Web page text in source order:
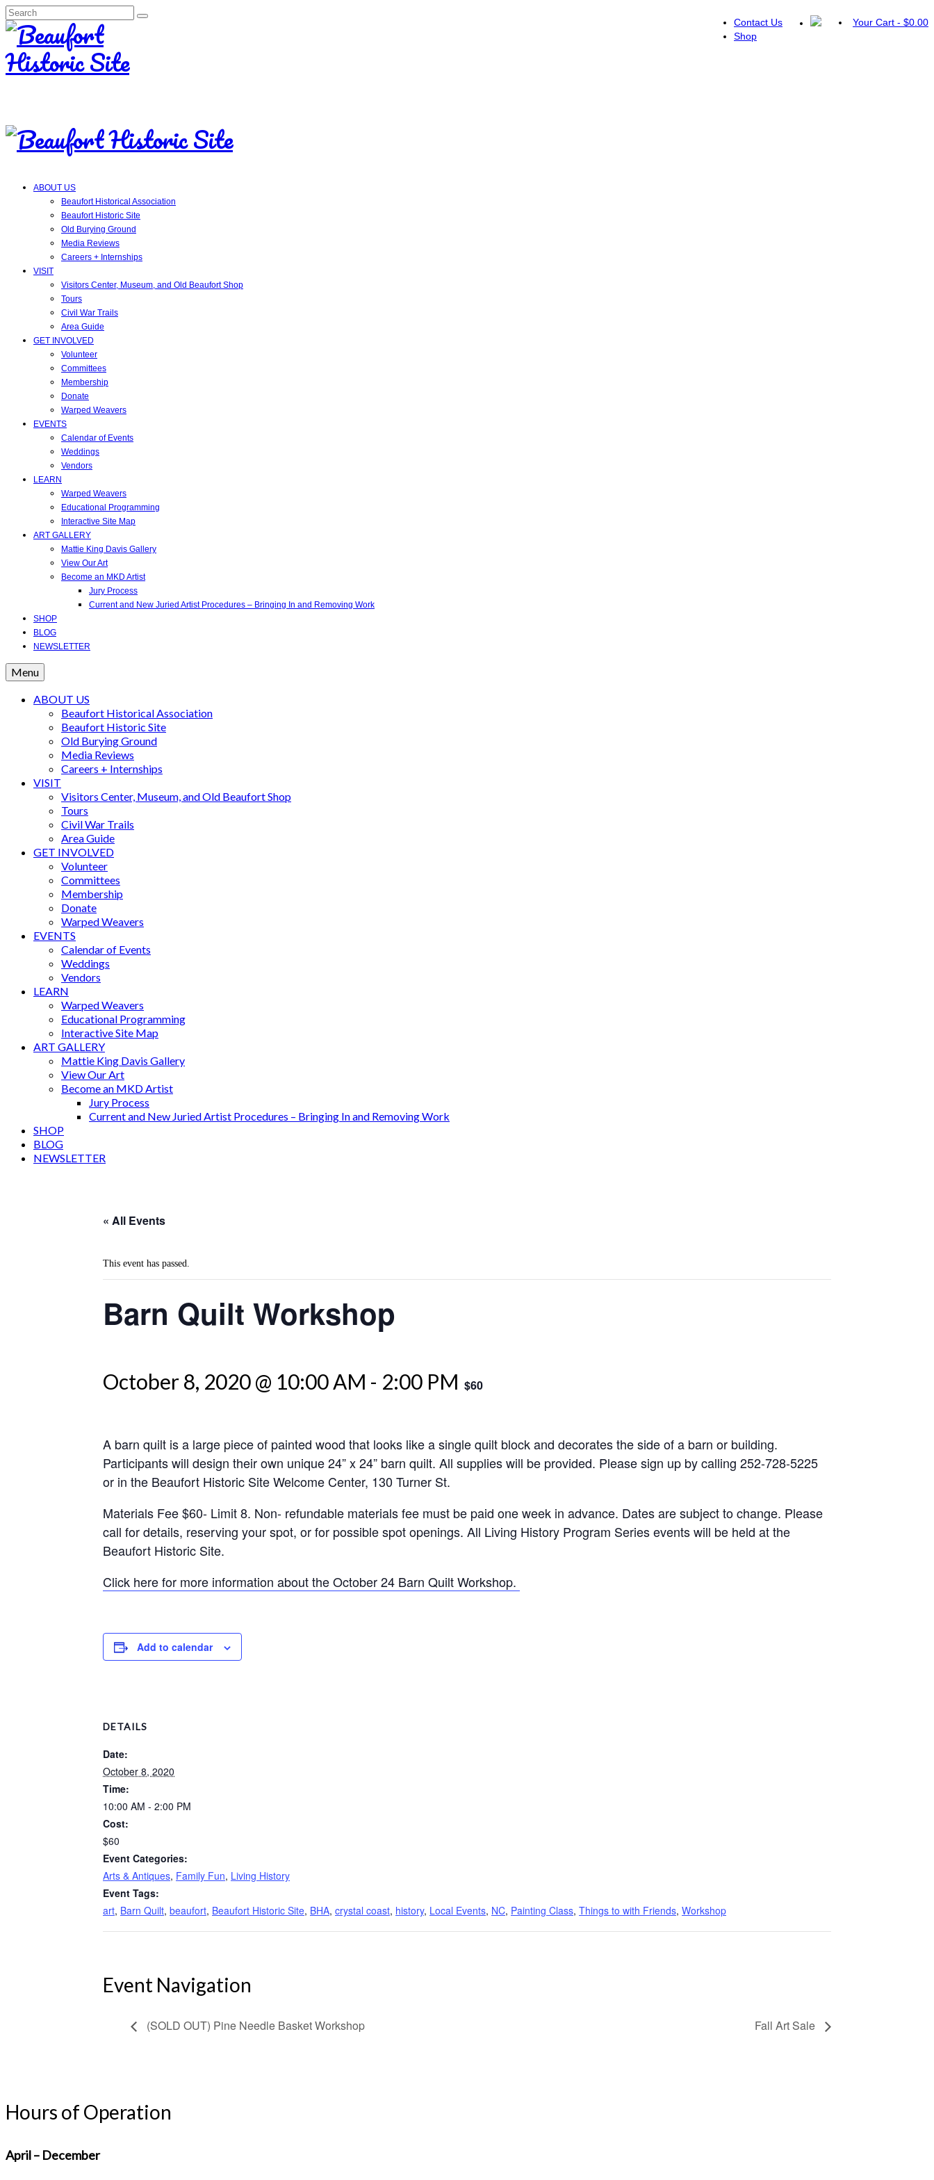
Contact Us
Shop
Your Cart - $0.00
Search
for:
ABOUT US
Beaufort Historical Association
Beaufort Historic Site
Old Burying Ground
Media Reviews
Careers + Internships
VISIT
Visitors Center, Museum, and Old Beaufort Shop
Tours
Civil War Trails
Area Guide
GET INVOLVED
Volunteer
Committees
Membership
Donate
Warped Weavers
EVENTS
Calendar of Events
Weddings
Vendors
LEARN
Warped Weavers
Educational Programming
Interactive Site Map
ART GALLERY
Mattie King Davis Gallery
View Our Art
Become an MKD Artist
Jury Process
Current and New Juried Artist Procedures – Bringing In and Removing Work
SHOP
BLOG
NEWSLETTER
Menu
ABOUT US
Beaufort Historical Association
Beaufort Historic Site
Old Burying Ground
Media Reviews
Careers + Internships
VISIT
Visitors Center, Museum, and Old Beaufort Shop
Tours
Civil War Trails
Area Guide
GET INVOLVED
Volunteer
Committees
Membership
Donate
Warped Weavers
EVENTS
Calendar of Events
Weddings
Vendors
LEARN
Warped Weavers
Educational Programming
Interactive Site Map
ART GALLERY
Mattie King Davis Gallery
View Our Art
Become an MKD Artist
Jury Process
Current and New Juried Artist Procedures – Bringing In and Removing Work
SHOP
BLOG
NEWSLETTER
« All Events
This event has passed.
Barn Quilt Workshop
October 8, 2020 @ 10:00 AM - 2:00 PM $60
A barn quilt is a large piece of painted wood that looks like a single quilt block and decorates the side of a barn or building.
Participants will design their own unique 24” x 24” barn quilt. All supplies will be provided. Please sign up by calling 252-728-5225
or in the Beaufort Historic Site Welcome Center, 130 Turner St.
Materials Fee $60- Limit 8. Non- refundable materials fee must be paid one week in advance. Dates are subject to change. Please
call for details, reserving your spot, or for possible spot openings. All Living History Program Series events will be held at the
Beaufort Historic Site.
Click here for more information about the October 24 Barn Quilt Workshop.
Add to calendar
DETAILS
Date:
October 8, 2020
Time:
10:00 AM - 2:00 PM
Cost:
$60
Event Categories:
Arts & Antiques, Family Fun, Living History
Event Tags:
art, Barn Quilt, beaufort, Beaufort Historic Site, BHA, crystal coast, history, Local Events, NC, Painting Class, Things to with Friends, Workshop
Event Navigation
(SOLD OUT) Pine Needle Basket Workshop Fall Art Sale
Hours of Operation
April – December